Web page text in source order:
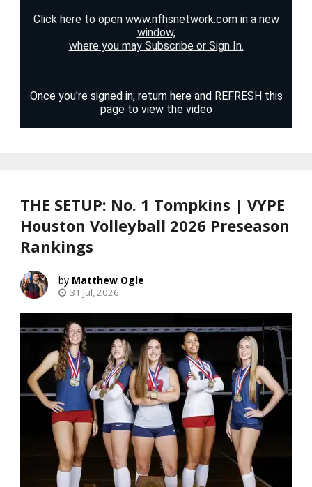
THE SETUP: No. 1 Tompkins | VYPE
Houston Volleyball 2026 Preseason
Rankings
Matthew Ogle
31 Jul, 2026